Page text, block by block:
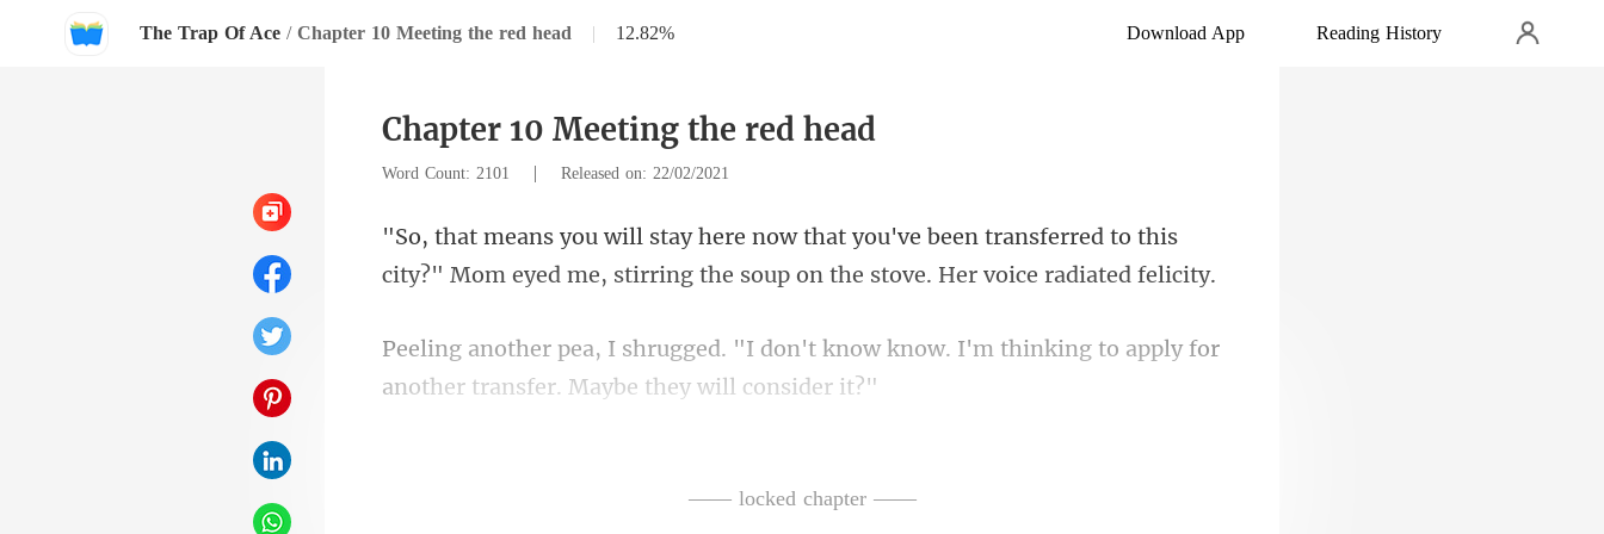
The Trap Of Ace / Chapter 10 Meeting the red head | 12.82% Download App Reading History
Chapter 10 Meeting the red head
Word Count: 2101 | Released on: 22/02/2021
een transferred to this
city?" Mom eyed me, stirring
know know. I'm thinking to apply for
anoth
—— locked chapter ——